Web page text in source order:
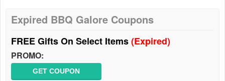
Expired BBQ Galore Coupons
FREE Gifts On Select Items(Expired)
PROMO:
GET COUPON